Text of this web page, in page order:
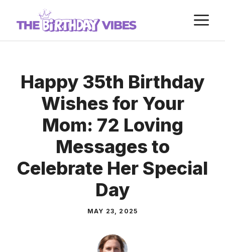
Happy 35th Birthday
Wishes for Your
Mom: 72 Loving
Messages to
Celebrate Her Special
Day
MAY 23, 2025